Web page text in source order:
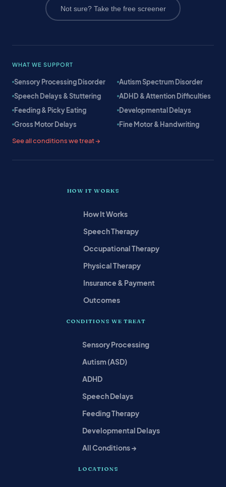
Not sure? Take the free screener
WHAT WE SUPPORT
Sensory Processing Disorder
Autism Spectrum Disorder
Speech Delays & Stuttering
ADHD & Attention Difficulties
Feeding & Picky Eating
Developmental Delays
Gross Motor Delays
Fine Motor & Handwriting
See all conditions we treat →
HOW IT WORKS
How It Works
Speech Therapy
Occupational Therapy
Physical Therapy
Insurance & Payment
Outcomes
CONDITIONS WE TREAT
Sensory Processing
Autism (ASD)
ADHD
Speech Delays
Feeding Therapy
Developmental Delays
All Conditions →
LOCATIONS